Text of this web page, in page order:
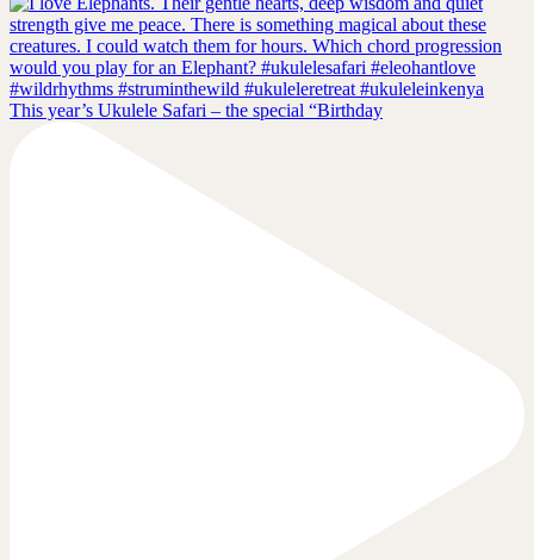
This year’s Ukulele Safari – the special “Birthday